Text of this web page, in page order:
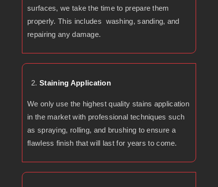
surfaces, we take the time to prepare them
properly. This includes washing, sanding, and
repairing any damage.
Staining Application
We only use the highest quality stains application
in the market with professional techniques such
as spraying, rolling, and brushing to ensure a
flawless finish that will last for years to come.